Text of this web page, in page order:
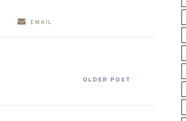
EMAIL
OLDER POST